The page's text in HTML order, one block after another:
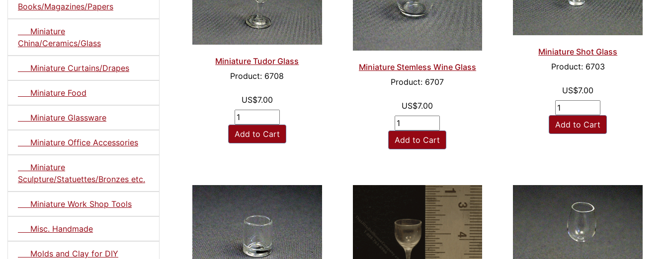
Books/Magazines/Papers
Miniature
China/Ceramics/Glass
Miniature Curtains/Drapes
Miniature Food
Miniature Glassware
Miniature Office Accessories
Miniature
Sculpture/Statuettes/Bronzes etc.
Miniature Work Shop Tools
Misc. Handmade
Molds and Clay for DIY
Miniature Tudor Glass
Product: 6708
US$7.00
Add to Cart
Miniature Stemless Wine Glass
Product: 6707
US$7.00
Add to Cart
Miniature Shot Glass
Product: 6703
US$7.00
Add to Cart